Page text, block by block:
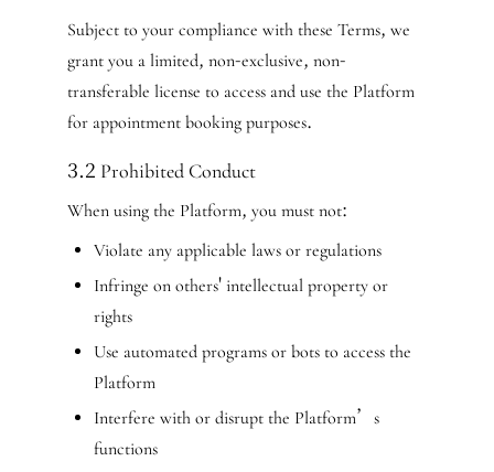
Subject to your compliance with these Terms, we
grant you a limited, non-exclusive, non-
transferable license to access and use the Platform
for appointment booking purposes.
3.2 Prohibited Conduct
When using the Platform, you must not:
Violate any applicable laws or regulations
Infringe on others' intellectual property or
rights
Use automated programs or bots to access the
Platform
Interfere with or disrupt the Platform’s
functions